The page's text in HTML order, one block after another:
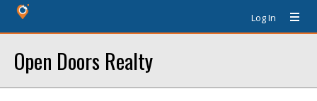
Log In
Open Doors Realty